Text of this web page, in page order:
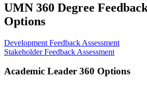
UMN 360 Degree
Options
Development Feedback Assessment
Stakeholder Feedback Assessment
Academic Leader 360 Options